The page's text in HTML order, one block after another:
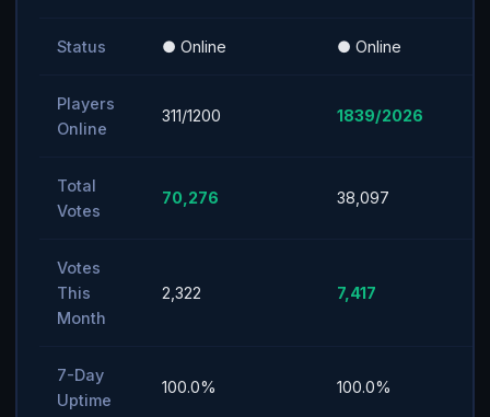
Status ● Online ● Online
Players
Online
311/1200 1839/2026
Total
Votes
70,276 38,097
Votes
This
Month
2,322 7,417
7-Day
Uptime
100.0% 100.0%